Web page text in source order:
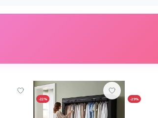
-22% -29%